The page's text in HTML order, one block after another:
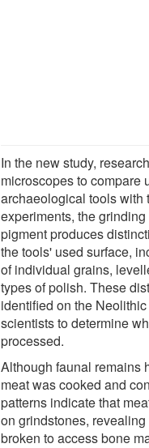
In the new study,
microscopes to compare
archaeological tools with
experiments, the
pigment produces
the tools' used surface,
of individual grains,
types of polish. These
identified on the
scientists to determine
processed.
Although faunal remains
meat was cooked and
patterns indicate that
on grindstones,
broken to access bone